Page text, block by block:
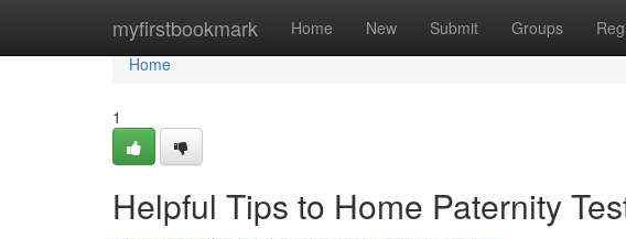
myfirstbookmark Home New Submit Groups
Home
Home
1
Helpful Tips to Home Paternity